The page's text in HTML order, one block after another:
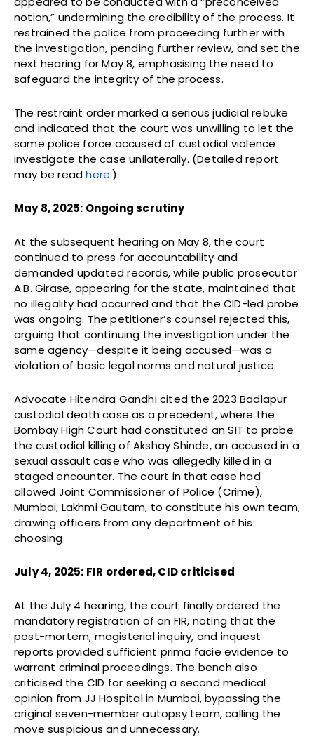
notion,” undermining the credibility of the process. It
restrained the police from proceeding further with
the investigation, pending further review, and set the
next hearing for May 8, emphasising the need to
safeguard the integrity of the process.
The restraint order marked a serious judicial rebuke
and indicated that the court was unwilling to let the
same police force accused of custodial violence
investigate the case unilaterally. (Detailed report
may be readhere.)
May 8, 2025: Ongoing scrutiny
At the subsequent hearing on May 8, the court
continued to press for accountability and
demanded updated records, while public prosecutor
A.B. Girase, appearing for the state, maintained that
no illegality had occurred and that the CID-led probe
was ongoing. The petitioner’s counsel rejected this,
arguing that continuing the investigation under the
same agency—despite it being accused—was a
violation of basic legal norms and natural justice.
Advocate Hitendra Gandhi cited the 2023 Badlapur
custodial death case as a precedent, where the
Bombay High Court had constituted an SIT to probe
the custodial killing of Akshay Shinde, an accused in a
sexual assault case who was allegedly killed in a
staged encounter. The court in that case had
allowed Joint Commissioner of Police (Crime),
Mumbai, Lakhmi Gautam, to constitute his own team,
drawing officers from any department of his
choosing.
July 4, 2025: FIR ordered, CID criticised
At the July 4 hearing, the court finally ordered the
mandatory registration of an FIR, noting that the
post-mortem, magisterial inquiry, and inquest
reports provided sufficient prima facie evidence to
warrant criminal proceedings. The bench also
criticised the CID for seeking a second medical
opinion from JJ Hospital in Mumbai, bypassing the
original seven-member autopsy team, calling the
move suspicious and unnecessary.